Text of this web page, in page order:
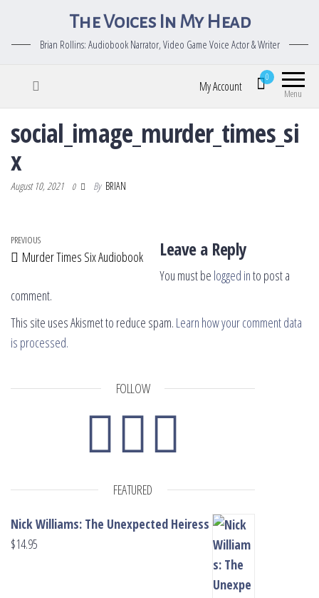
The Voices In My Head
Brian Rollins: Audiobook Narrator, Video Game Voice Actor & Writer
Menu
0
My Account
social_image_murder_times_si
x
August 10, 2021 0 By BRIAN
Post navigation
Previous Post
PREVIOUS
Murder Times Six Audiobook Leave a Reply
You must be logged into post a
comment.
This site uses Akismet to reduce spam. Learn how your comment data
is processed.
FOLLOW
FEATURED
Nick Williams: The Unexpected Heiress
$14.95